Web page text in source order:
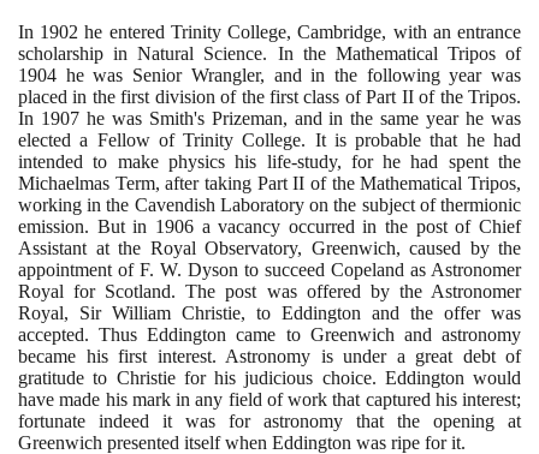
In 1902 he entered Trinity College, Cambridge, with an entrance
scholarship in Natural Science. In the Mathematical Tripos of
1904 he was Senior Wrangler, and in the following year was
placed in the first division of the first class of Part II of the Tripos.
In 1907he was Smith's Prizeman, and in the same year he was
elected a Fellow of Trinity College. It is probable that he had
intended to make physics his life-study, for he had spent the
Michaelmas Term, after taking Part II of the Mathematical Tripos,
working in the Cavendish Laboratory on the subject of thermionic
emission. But in 1906a vacancy occurred in the post of Chief
Assistant at the Royal Observatory, Greenwich, caused by the
appointment of F. W. Dyson to succeed Copeland as Astronomer
Royal for Scotland. The post was offered by the Astronomer
Royal, Sir William Christie, to Eddington and the offer was
accepted. Thus Eddington came to Greenwich and astronomy
became his first interest. Astronomy is under a great debt of
gratitude to Christie for his judicious choice. Eddington would
have made his mark in any field of work that captured his interest;
fortunate indeed it was for astronomy that the opening at
Greenwich presented itself when Eddington was ripe for it.